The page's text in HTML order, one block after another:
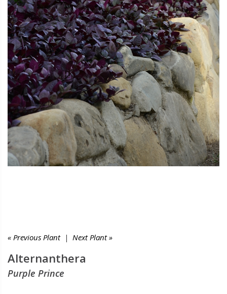
« Previous Plant| Next Plant »
Alternanthera
Purple Prince